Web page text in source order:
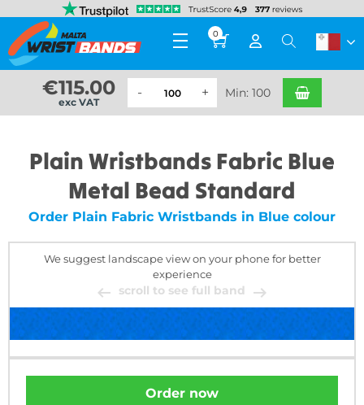
0
€115.00
exc VAT
Min: 100
Plain Wristbands Fabric Blue
Metal Bead Standard
Order Plain Fabric Wristbands in Blue colour
We suggest landscape view on your phone for better
experience
scroll to see full band
Order now